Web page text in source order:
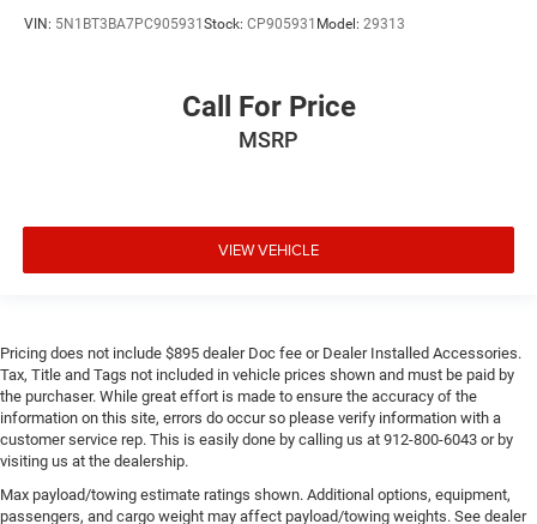
VIN: 5N1BT3BA7PC905931Stock: CP905931 Model: 29313
Call For Price
MSRP
VIEW VEHICLE
Pricing does not include $895 dealer Doc fee or Dealer Installed Accessories.
Tax, Title and Tags not included in vehicle prices shown and must be paid by
the purchaser. While great effort is made to ensure the accuracy of the
information on this site, errors do occur so please verify information with a
customer service rep. This is easily done by calling us at 912-800-6043 or by
visiting us at the dealership.
Max payload/towing estimate ratings shown. Additional options, equipment,
passengers, and cargo weight may affect payload/towing weights. See dealer